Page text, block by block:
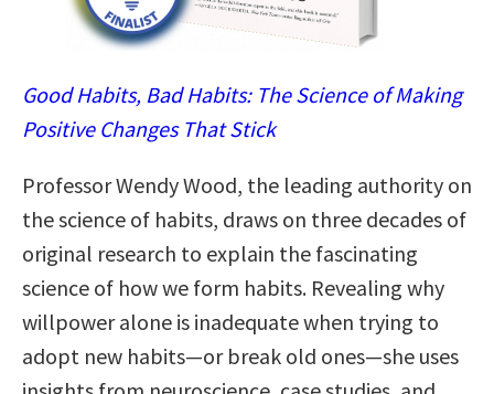
Good Habits, Bad Habits: The Science of Making
Positive Changes That Stick
Professor Wendy Wood, the leading authority on
the science of habits, draws on three decades of
original research to explain the fascinating
science of how we form habits. Revealing why
willpower alone is inadequate when trying to
adopt new habits—or break old ones—she uses